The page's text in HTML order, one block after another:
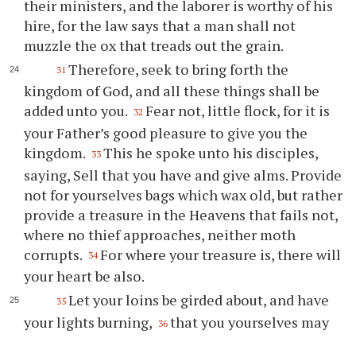
their ministers, and the laborer is worthy of his
hire, for the law says that a man shall not
muzzle the ox that treads out the grain.
31 Therefore, seek to bring forth the
kingdom of God, and all these things shall be
added unto you. 32 Fear not, little flock, for it is
your Father’s good pleasure to give you the
kingdom. 33 This he spoke unto his disciples,
saying, Sell that you have and give alms. Provide
not for yourselves bags which wax old, but rather
provide a treasure in the Heavens that fails not,
where no thief approaches, neither moth
corrupts. 34 For where your treasure is, there will
your heart be also.
35 Let your loins be girded about, and have
your lights burning, 36 that you yourselves may